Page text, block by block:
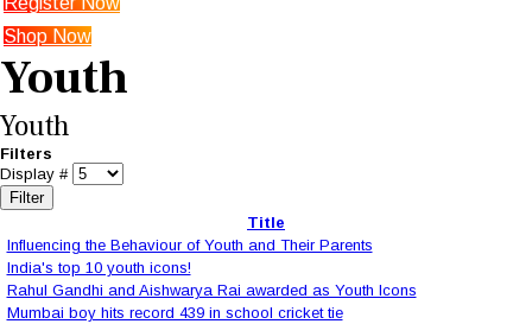
Shop Now
Youth
Youth
Filters
Display #
Filter
Title
Influencing the Behaviour of Youth and Their Parents
India's top 10 youth icons!
Rahul Gandhi and Aishwarya Rai awarded as Youth Icons
Mumbai boy hits record 439 in school cricket tie